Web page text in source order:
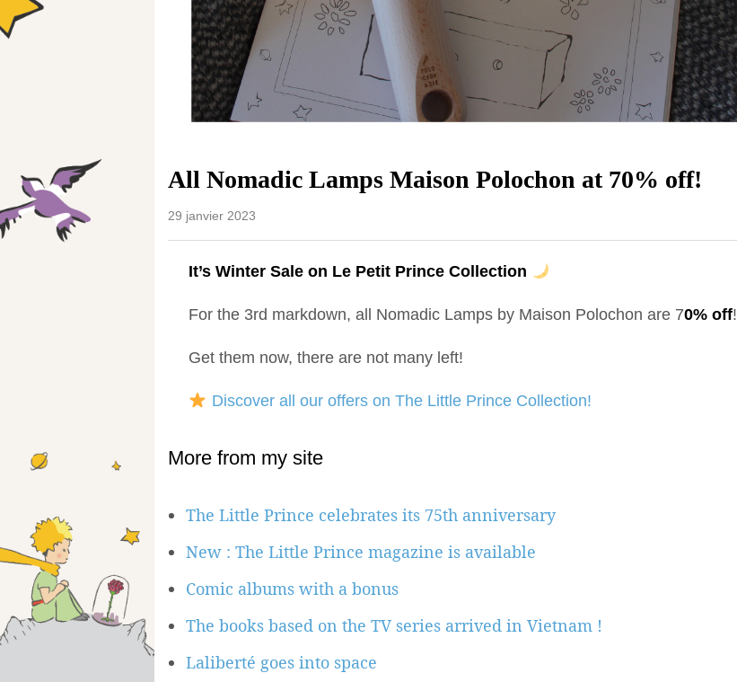
All Nomadic Lamps Maison Polochon at 70% off!
29 janvier 2023
It’s Winter Sale on Le Petit Prince Collection
For the 3rd markdown, all Nomadic Lamps by Maison Polochon are 70% off!
Get them now, there are not many left!
Discover all our offers on The Little Prince Collection!
More from my site
The Little Prince celebrates its 75th anniversary
New : The Little Prince magazine is available
Comic albums with a bonus
The books based on the TV series arrived in Vietnam !
Laliberté goes into space